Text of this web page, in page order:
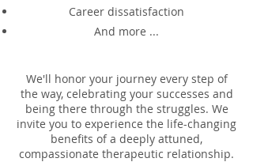
Career dissatisfaction
And more ...
We'll honor your journey every step of
the way, celebrating your successes and
being there through the struggles. We
invite you to experience the life-changing
benefits of a deeply attuned,
compassionate therapeutic relationship.